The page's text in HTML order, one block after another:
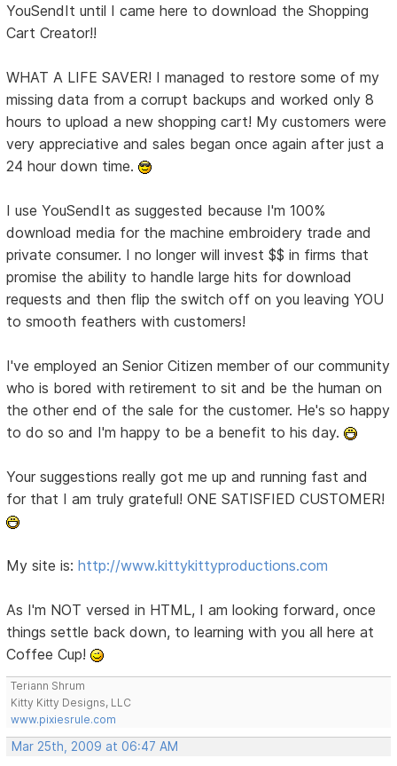
YouSendIt until I came here to download the Shopping
Cart Creator!!
WHAT A LIFE SAVER! I managed to restore some of my
missing data from a corrupt backups and worked only 8
hours to upload a new shopping cart! My customers were
very appreciative and sales began once again after just a
24 hour down time.
I use YouSendIt as suggested because I'm 100%
download media for the machine embroidery trade and
private consumer. I no longer will invest $$ in firms that
promise the ability to handle large hits for download
requests and then flip the switch off on you leaving YOU
to smooth feathers with customers!
I've employed an Senior Citizen member of our community
who is bored with retirement to sit and be the human on
the other end of the sale for the customer. He's so happy
to do so and I'm happy to be a benefit to his day.
Your suggestions really got me up and running fast and
for that I am truly grateful! ONE SATISFIED CUSTOMER!
My site is:http://www.kittykittyproductions.com
As I'm NOT versed in HTML, I am looking forward, once
things settle back down, to learning with you all here at
Coffee Cup!
Teriann Shrum
Kitty Kitty Designs, LLC
www.pixiesrule.com
Mar 25th, 2009 at 06:47 AM